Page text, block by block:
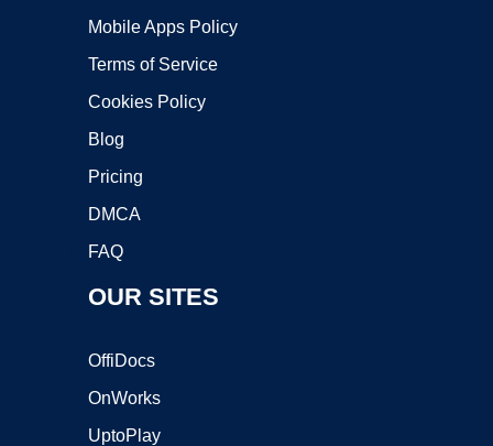
Mobile Apps Policy
Terms of Service
Cookies Policy
Blog
Pricing
DMCA
FAQ
OUR SITES
OffiDocs
OnWorks
UptoPlay